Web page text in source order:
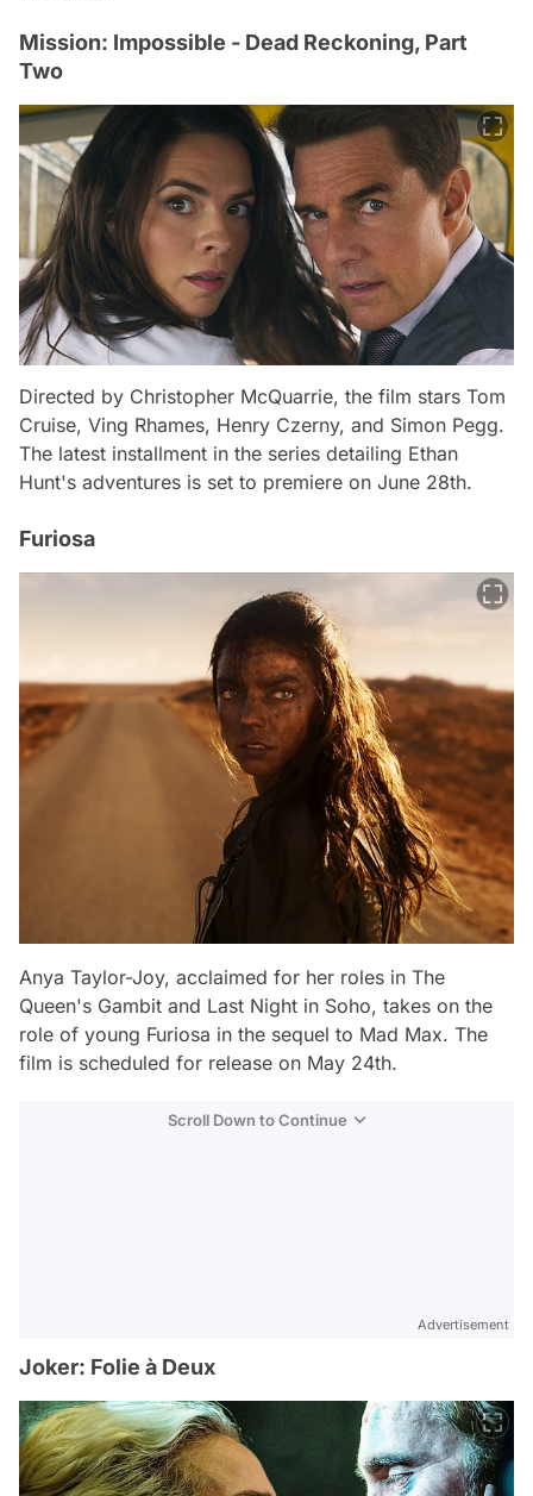
Mission: Impossible - Dead Reckoning, Part
Two
Directed by Christopher McQuarrie, the film stars Tom
Cruise, Ving Rhames, Henry Czerny, and Simon Pegg.
The latest installment in the series detailing Ethan
Hunt's adventures is set to premiere on June 28th.
Furiosa
Anya Taylor-Joy, acclaimed for her roles in The
Queen's Gambit and Last Night in Soho, takes on the
role of young Furiosa in the sequel to Mad Max. The
film is scheduled for release on May 24th.
Scroll Down to Continue
Advertisement
Joker: Folie à Deux